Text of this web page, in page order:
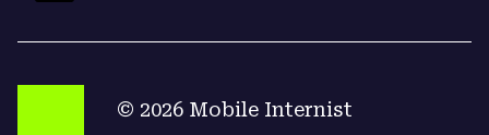
© 2026 Mobile Internist